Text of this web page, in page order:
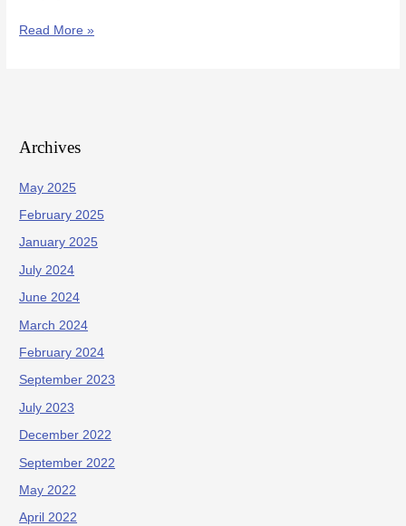
Read More »
Archives
May 2025
February 2025
January 2025
July 2024
June 2024
March 2024
February 2024
September 2023
July 2023
December 2022
September 2022
May 2022
April 2022